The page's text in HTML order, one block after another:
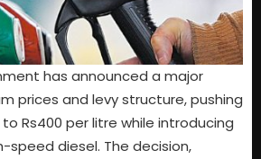
has announced a major
prices and levy structure, pushing
Rs400 per litre while introducing
speed diesel. The decision,